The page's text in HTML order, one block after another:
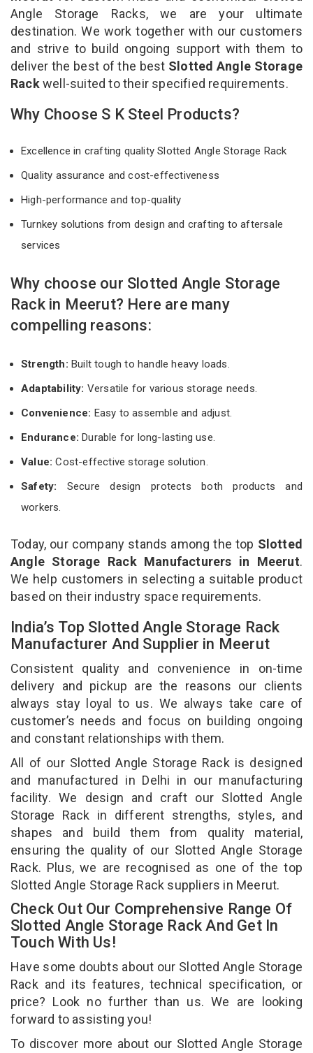
Angle Storage Racks, we are your ultimate
destination. We work together with our customers
and strive to build ongoing support with them to
deliver the best of the best Slotted Angle Storage
Rackwell-suited to their specified requirements.
Why Choose S K Steel Products?
Excellence in crafting quality Slotted Angle Storage Rack
Quality assurance and cost-effectiveness
High-performance and top-quality
Turnkey solutions from design and crafting to aftersale
services
Why choose our Slotted Angle Storage
Rack in Meerut? Here are many
compelling reasons:
Strength: Built tough to handle heavy loads.
Adaptability: Versatile for various storage needs.
Convenience: Easy to assemble and adjust.
Endurance: Durable for long-lasting use.
Value:Cost-effective storage solution.
Safety: Secure design protects both products and
workers.
Today, our company stands among the top Slotted
Angle Storage Rack Manufacturers in Meerut.
We help customers in selecting a suitable product
based on their industry space requirements.
India’s Top Slotted Angle Storage Rack
Manufacturer And Supplier in Meerut
Consistent quality and convenience in on-time
delivery and pickup are the reasons our clients
always stay loyal to us. We always take care of
customer’s needs and focus on building ongoing
and constant relationships with them.
All of our Slotted Angle Storage Rack is designed
and manufactured in Delhi in our manufacturing
facility. We design and craft our Slotted Angle
Storage Rack in different strengths, styles, and
shapes and build them from quality material,
ensuring the quality of our Slotted Angle Storage
Rack. Plus, we are recognised as one of the top
Slotted Angle Storage Rack suppliers in Meerut.
Check Out Our Comprehensive Range Of
Slotted Angle Storage Rack And Get In
Touch With Us!
Have some doubts about our Slotted Angle Storage
Rack and its features, technical specification, or
price? Look no further than us. We are looking
forward to assisting you!
To discover more about our Slotted Angle Storage